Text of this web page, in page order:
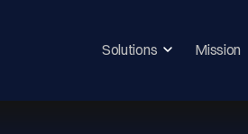
Solutions Mission